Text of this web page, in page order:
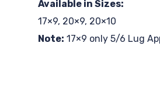
Available in Sizes:
17×9, 20×9, 20×10
Note: 17×9 only 5/6 Lug